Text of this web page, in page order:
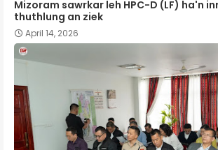
Mizoram sawrkar leh HPC-D (LF) ha'n
thuthlung an ziek
April 14, 2026